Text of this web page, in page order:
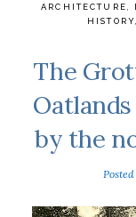
ARCHITECTURE
HISTORY
The
by the